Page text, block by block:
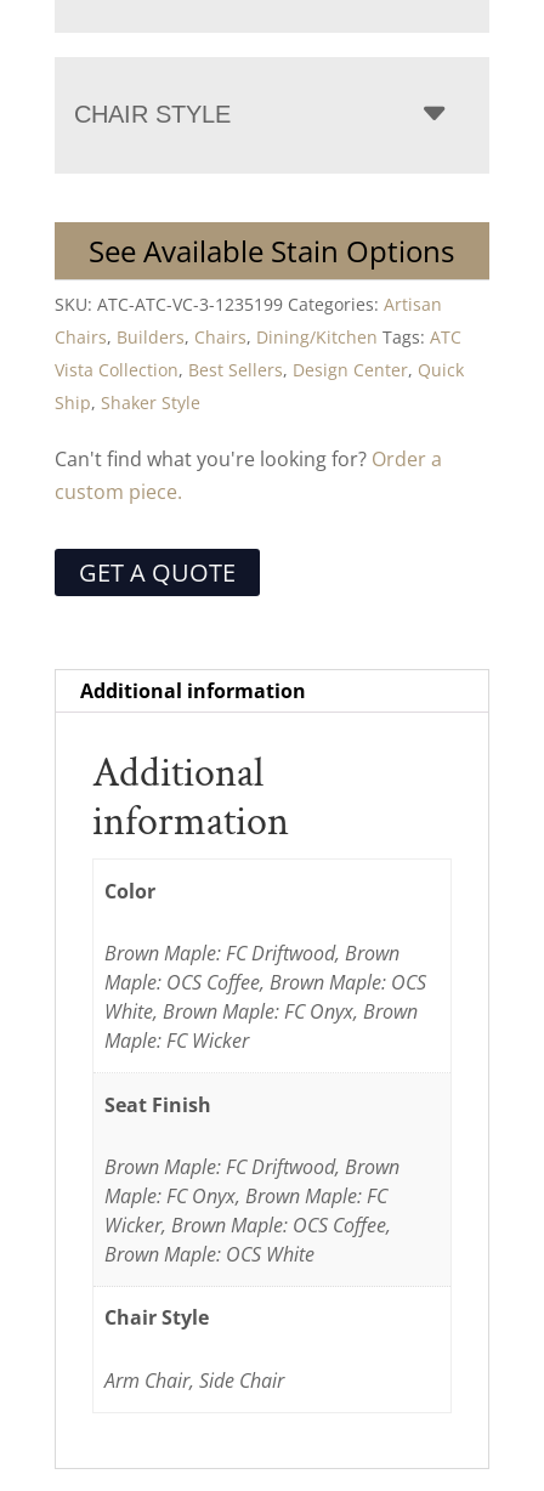
CHAIR STYLE
See Available Stain Options
SKU: ATC-ATC-VC-3-1235199 Categories: Artisan
Chairs, Builders, Chairs, Dining/Kitchen Tags: ATC
Vista Collection, Best Sellers, Design Center, Quick
Ship, Shaker Style
Can't find what you're looking for? Order a
custom piece.
GET A QUOTE
Additional information
Additional
information
Color
Brown Maple: FC Driftwood, Brown
Maple: OCS Coffee, Brown Maple: OCS
White, Brown Maple: FC Onyx, Brown
Maple: FC Wicker
Seat Finish
Brown Maple: FC Driftwood, Brown
Maple: FC Onyx, Brown Maple: FC
Wicker, Brown Maple: OCS Coffee,
Brown Maple: OCS White
Chair Style
Arm Chair, Side Chair